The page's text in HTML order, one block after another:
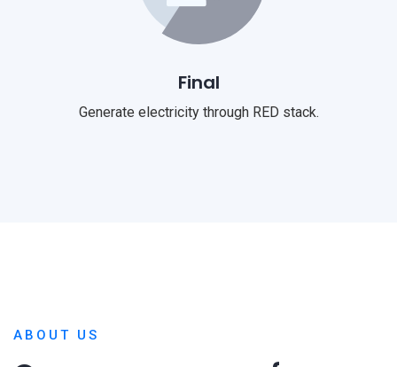
Final
Generate electricity through RED stack.
ABOUT US